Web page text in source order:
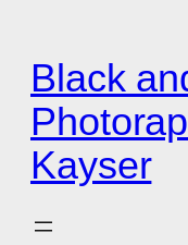
springen
Black
Kayser